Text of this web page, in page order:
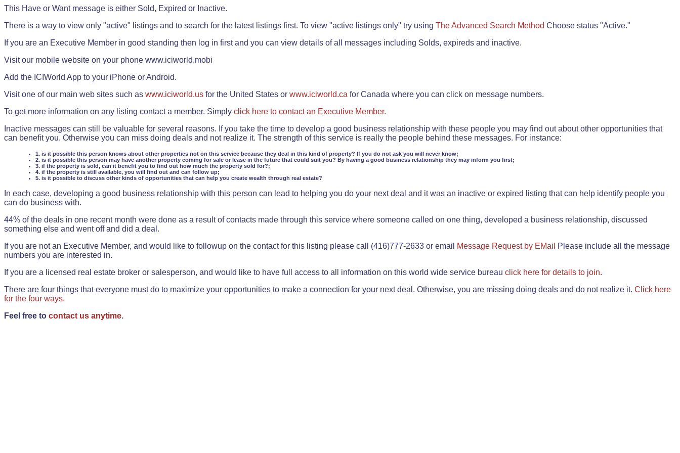
This Have or Want message is either Sold, Expired or Inactive.
There is a way to view only "active" listings and to search for the latest listings first. To view "active listings only" try using The Advanced Search Method Choose status "Active."
If you are an Executive Member in good standing then log in first and you can view details of all messages including Solds, expireds and inactive.
Visit our mobile website on your phone www.iciworld.mobi
Add the ICIWorld App to your iPhone or Android.
Visit one of our main web sites such as www.iciworld.us for the United States or www.iciworld.ca for Canada where you can click on message numbers.
To get more information on any listing contact a member. Simply click here to contact an Executive Member.
Inactive messages can still be valuable for several reasons. If you take the time to develop a good business relationship with these people you may find out about other opportunities that
can benefit you. Otherwise you can miss doing deals and not realize it. The strength of this service is really the people behind these messages. For instance:
1. is it possible this person knows about other properties not on this service because they deal in this kind of property? If you do not ask you will never know;
2. is it possible this person may have another property coming for sale or lease in the future that could suit you? By having a good business relationship they may inform you first;
3. if the property is sold, can it benefit you to find out how much the property sold for?;
4. if the property is still available, you will find out and can follow up;
5. is it possible to discuss other kinds of opportunities that can help you create wealth through real estate?
In each case, developing a good business relationship with this person can lead to helping you do your next deal and it was an inactive or expired listing that can help identify people you
can do business with.
44% of the deals in one recent month were done as a result of contacts made through this service where someone called on one thing, developed a business relationship, discussed
something else and went off and did a deal.
If you are not an Executive Member, and would like to followup on the contact for this listing please call (416)777-2633 or email
Message Request by EMail
Please include all the message
numbers you are interested in.
If you are a licensed real estate broker or salesperson, and would like to have full access to all information on this world wide service bureau click here for details to join.
There are four things that everyone must do to maximize your opportunities to make a connection for your next deal. Otherwise, you are missing doing deals and do not realize it. Click here
for the four ways.
Feel free to contact us anytime.